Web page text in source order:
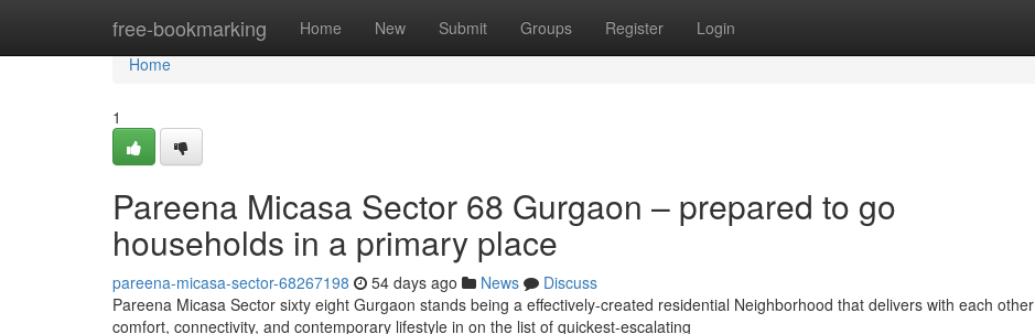
free-bookmarking Home New Submit Groups Register Login
Home
Home
1
Pareena Micasa Sector 68 Gurgaon – prepared to go
households in a primary place
pareena-micasa-sector-68267198 54 days ago News
Discuss
Pareena Micasa Sector sixty eight Gurgaon stands being a effectively-created residential Neighborhood that delivers with each other
comfort, connectivity, and contemporary lifestyle in on the list of quickest-escalating